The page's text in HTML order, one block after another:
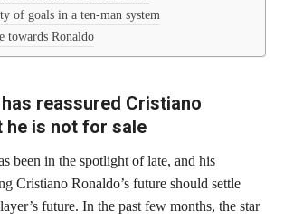
of goals in a ten-man system
towards Ronaldo
reassured Cristiano
he is not for sale
been in the spotlight of late, and his
Cristiano Ronaldo’s future should settle
future. In the past few months, the star